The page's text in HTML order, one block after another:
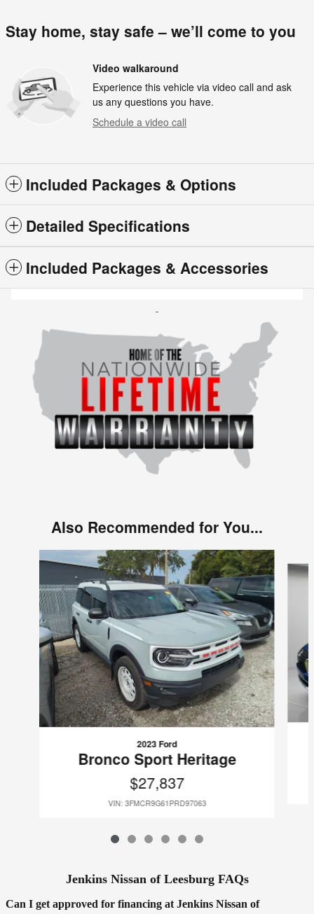
Stay home, stay safe – we’ll come to you
Video walkaround
Experience this vehicle via video call and ask
us any questions you have.
Schedule a video call
Included Packages & Options
Detailed Specifications
Included Packages & Accessories
Also Recommended for You...
Slide 1 of 6
2023 Ford
Bronco Sport Heritage
$27,837
VIN: 3FMCR9G61PRD97063
Jenkins Nissan of Leesburg FAQs
Can I get approved for financing at Jenkins Nissan of